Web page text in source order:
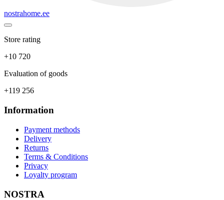
nostrahome.ee
Store rating
+10 720
Evaluation of goods
+119 256
Information
Payment methods
Delivery
Returns
Terms & Conditions
Privacy
Loyalty program
NOSTRA